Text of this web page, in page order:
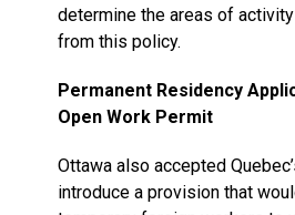
determine the areas of
from this policy.
Permanent Residency
Open Work Permit
Ottawa also accepted
introduce a provision that